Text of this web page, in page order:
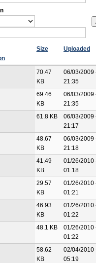
Size Uploaded
70.47
KB
06/03/2009
21:35
69.46
KB
06/03/2009
21:35
61.8 KB
06/03/2009
21:17
48.67
KB
06/03/2009
21:18
41.49
KB
01/26/2010
01:18
29.57
KB
01/26/2010
01:21
46.93
KB
01/26/2010
01:22
48.1 KB
01/26/2010
01:22
58.62
KB
02/04/2010
05:19